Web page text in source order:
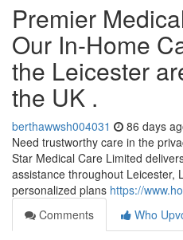
Premier
Our In-Home
the Leicester
the UK .
berthawwsh004031 86 days
Need trustworthy care in the
Star Medical Care Limited
assistance throughout Leicester,
personalized plans https://
Comments
Who